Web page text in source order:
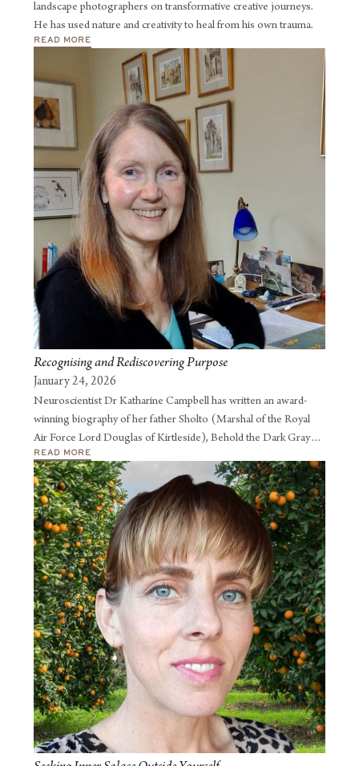
landscape photographers on transformative creative journeys.
He has used nature and creativity to heal from his own trauma.
READ MORE
Recognising and Rediscovering Purpose
January 24, 2026
Neuroscientist Dr Katharine Campbell has written an award-
winning biography of her father Sholto (Marshal of the Royal
Air Force Lord Douglas of Kirtleside), Behold the Dark Gray
Man.
READ MORE